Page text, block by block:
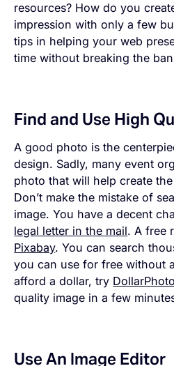
resources? How do you
impression with only a few
tips in helping your web
time without breaking the
Find and Use High
A good photo is the
design. Sadly, many event
photo that will help create
Don’t make the mistake of
image. You have a decent
legal letter in the mail. A free
Pixabay. You can search
you can use for free without
afford a dollar, try
quality image in a few
Use An Image Editor